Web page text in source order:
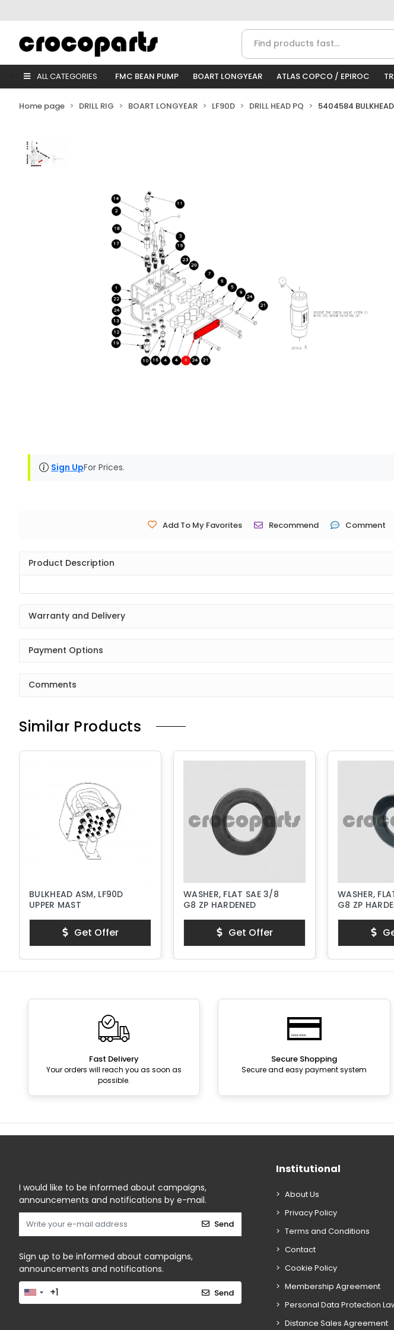
ALL CATEGORIES FMC BEAN PUMP BOART LONGYEAR ATLAS COPCO / EPIROC
Home page DRILL RIG BOART LONGYEAR LF90D DRILL HEAD PQ 5404584
Sign UpFor Prices.
Add To My Favorites Recommend Comment
Product Description
Warranty and Delivery
Payment Options
Comments
Similar Products
BULKHEAD ASM, LF90D
UPPER MAST
Get Offer
WASHER, FLAT SAE 3/8
G8 ZP HARDENED
Get Offer
WASHER,
G8 ZP
Fast Delivery
Your orders will reach you as soon as
possible.
Secure Shopping
Secure and easy payment system
I would like to be informed about campaigns,
announcements and notifications by e-mail.
Send
Sign up to be informed about campaigns,
announcements and notifications.
Send
Institutional
About Us
Privacy Policy
Terms and Conditions
Contact
Cookie Policy
Membership Agreement
Personal Data Protection
Distance Sales Agreement